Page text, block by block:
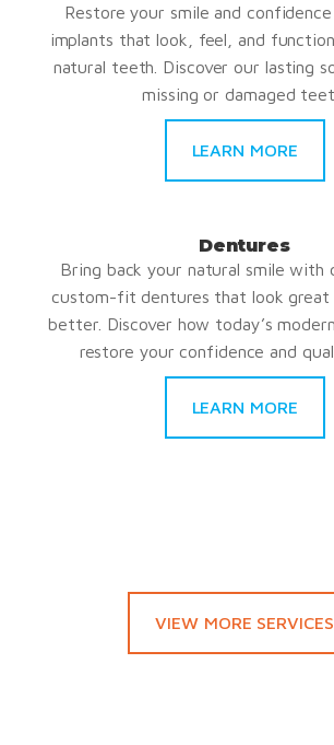
Restore your smile and
implants that look, feel, and
natural teeth. Discover our lasting
missing or damaged
LEARN MORE
Dentures
Bring back your natural smile with
custom-fit dentures that look great
better. Discover how today’s
restore your confidence and
LEARN MORE
VIEW MORE SERVICES